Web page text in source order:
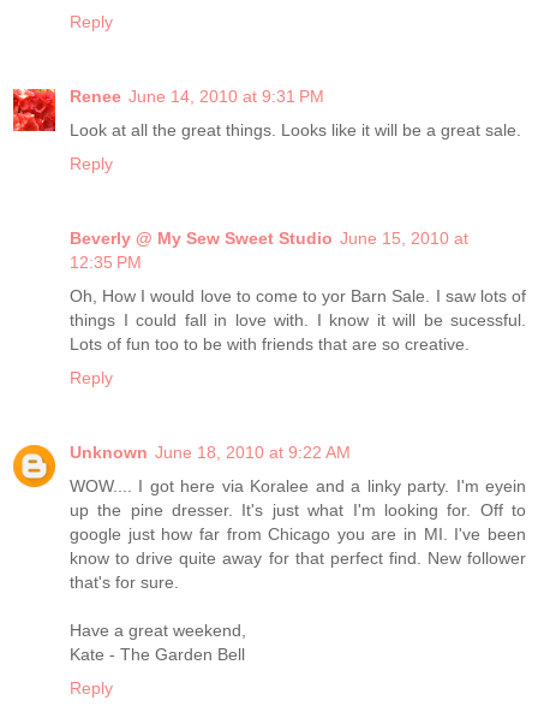
Reply
Renee June 14, 2010 at 9:31 PM
Look at all the great things. Looks like it will be a great sale.
Reply
Beverly @ My Sew Sweet Studio June 15, 2010 at
12:35 PM
Oh, How I would love to come to yor Barn Sale. I saw lots of
things I could fall in love with. I know it will be sucessful.
Lots of fun too to be with friends that are so creative.
Reply
Unknown June 18, 2010 at 9:22 AM
WOW.... I got here via Koralee and a linky party. I'm eyein
up the pine dresser. It's just what I'm looking for. Off to
google just how far from Chicago you are in MI. I've been
know to drive quite away for that perfect find. New follower
that's for sure.
Have a great weekend,
Kate - The Garden Bell
Reply